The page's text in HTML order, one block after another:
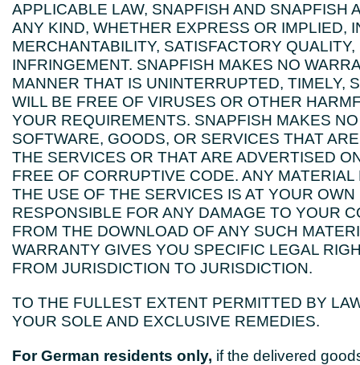
APPLICABLE LAW, SNAPFISH AND SNAPFISH
ANY KIND, WHETHER EXPRESS OR IMPLIED,
MERCHANTABILITY, SATISFACTORY
INFRINGEMENT. SNAPFISH MAKES NO
MANNER THAT IS UNINTERRUPTED, TIMELY,
WILL BE FREE OF VIRUSES OR OTHER
YOUR REQUIREMENTS. SNAPFISH MAKES
SOFTWARE, GOODS, OR SERVICES THAT
THE SERVICES OR THAT ARE ADVERTISED
FREE OF CORRUPTIVE CODE. ANY
THE USE OF THE SERVICES IS AT YOUR
RESPONSIBLE FOR ANY DAMAGE TO YOUR
FROM THE DOWNLOAD OF ANY SUCH
WARRANTY GIVES YOU SPECIFIC LEGAL
FROM JURISDICTION TO JURISDICTION.
TO THE FULLEST EXTENT PERMITTED BY
YOUR SOLE AND EXCLUSIVE REMEDIES.
For German residents only, if the delivered